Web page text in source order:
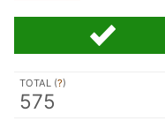
TOTAL (?)
575